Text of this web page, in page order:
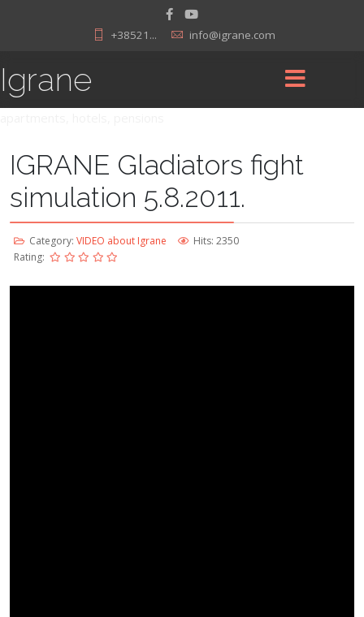
+38521... info@igrane.com
Igrane
IGRANE Gladiators fight
simulation 5.8.2011.
Category: VIDEO about Igrane
Hits: 2350
Rating: